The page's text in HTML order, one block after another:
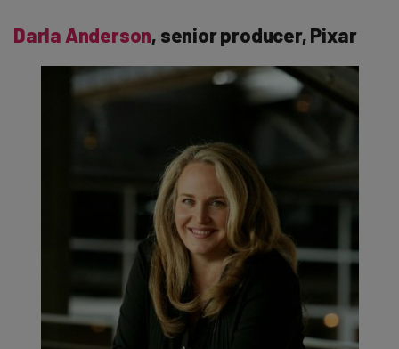
Darla Anderson, senior producer, Pixar